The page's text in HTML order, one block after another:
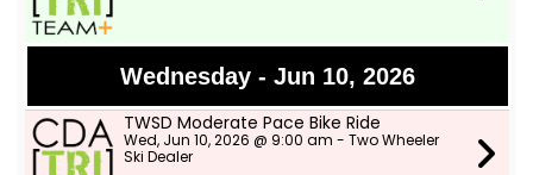
Wednesday - Jun 10, 2026
TWSD Moderate Pace Bike Ride
Wed, Jun 10, 2026 @ 9:00 am - Two Wheeler
Ski Dealer